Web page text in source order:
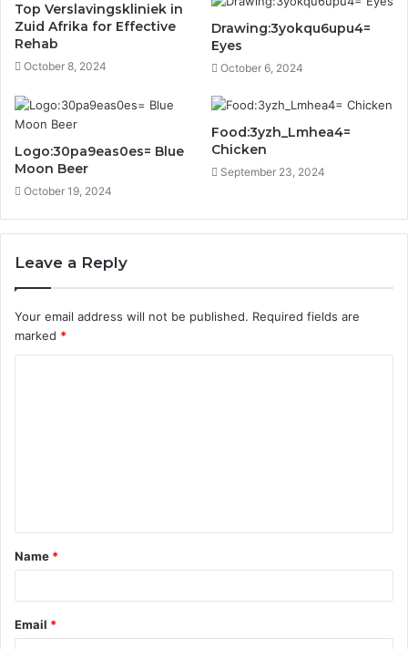
Top Verslavingskliniek in
Zuid Afrika for Effective
Rehab
October 8, 2024
Drawing:3yokqu6upu4=
Eyes
October 6, 2024
Logo:30pa9eas0es= Blue
Moon Beer
October 19, 2024
Food:3yzh_Lmhea4=
Chicken
September 23, 2024
Leave a Reply
Your email address will not be published. Required fields are
marked *
t
*
Name *
Email *